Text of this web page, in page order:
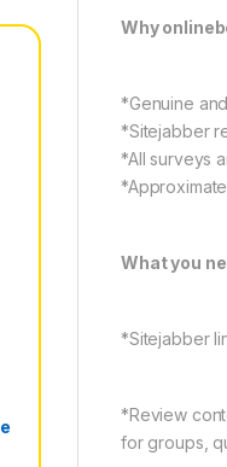
Why
*Genuine
*Sitejabber
*All surveys
What you
*Sitejabber
*Review
for groups,